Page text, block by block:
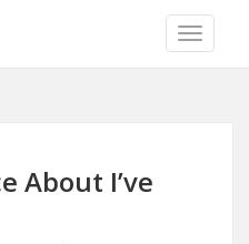
TOGGLE
About I’ve